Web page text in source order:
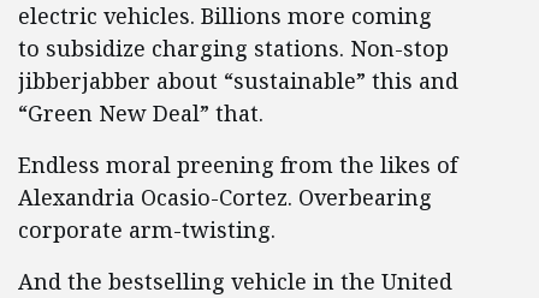
electric vehicles. Billions more coming
to subsidize charging stations. Non-stop
jibberjabber about “sustainable” this and
“Green New Deal” that.
Endless moral preening from the likes of
Alexandria Ocasio-Cortez. Overbearing
corporate arm-twisting.
And the bestselling vehicle in the United